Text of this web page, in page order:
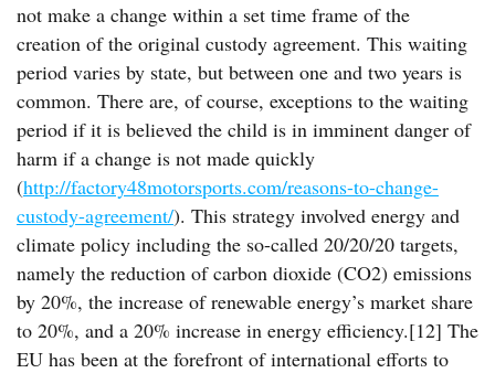
not make a change within a set time frame of the
creation of the original custody agreement. This waiting
period varies by state, but between one and two years is
common. There are, of course, exceptions to the waiting
period if it is believed the child is in imminent danger of
harm if a change is not made quickly
(http://factory48motorsports.com/reasons-to-change-
custody-agreement/). This strategy involved energy and
climate policy including the so-called 20/20/20 targets,
namely the reduction of carbon dioxide (CO2) emissions
by 20%, the increase of renewable energy’s market share
to 20%, and a 20% increase in energy efficiency.[12] The
EU has been at the forefront of international efforts to